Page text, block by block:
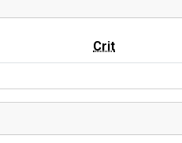
Crit